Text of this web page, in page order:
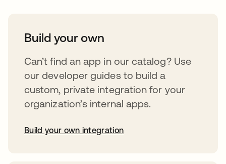
Build your own
Can’t find an app in our catalog? Use
our developer guides to build a
custom, private integration for your
organization’s internal apps.
Build your own integration